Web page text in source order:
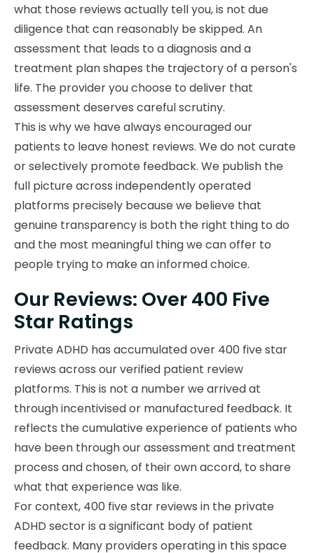
what those reviews actually tell you, is not due
diligence that can reasonably be skipped. An
assessment that leads to a diagnosis and a
treatment plan shapes the trajectory of a person's
life. The provider you choose to deliver that
assessment deserves careful scrutiny.
This is why we have always encouraged our
patients to leave honest reviews. We do not curate
or selectively promote feedback. We publish the
full picture across independently operated
platforms precisely because we believe that
genuine transparency is both the right thing to do
and the most meaningful thing we can offer to
people trying to make an informed choice.
Our Reviews: Over 400 Five
Star Ratings
Private ADHD has accumulated over 400 five star
reviews across our verified patient review
platforms. This is not a number we arrived at
through incentivised or manufactured feedback. It
reflects the cumulative experience of patients who
have been through our assessment and treatment
process and chosen, of their own accord, to share
what that experience was like.
For context, 400 five star reviews in the private
ADHD sector is a significant body of patient
feedback. Many providers operating in this space